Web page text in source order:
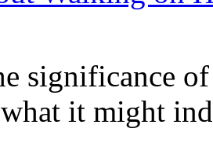
significance
it might